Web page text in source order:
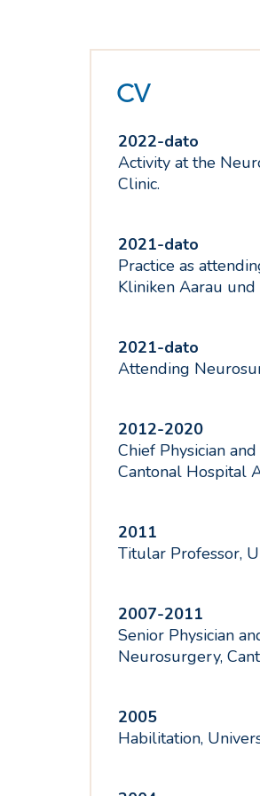
CV
2022-dato
Activity at the
Clinic.
2021-dato
Practice as
Kliniken Aarau und
2021-dato
Attending
2012-2020
Chief Physician
Cantonal Hospital
2011
Titular Professor,
2007-2011
Senior Physician
Neurosurgery,
2005
Habilitation,